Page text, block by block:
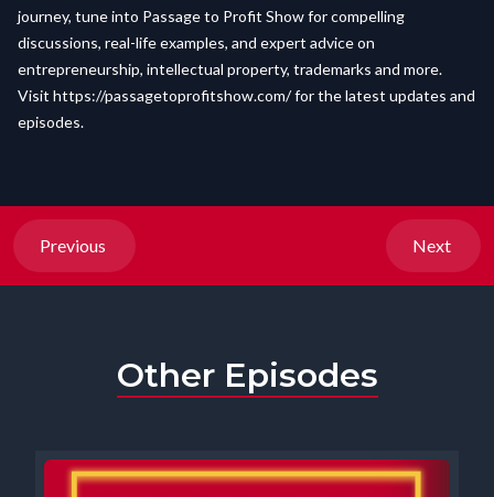
journey, tune into Passage to Profit Show for compelling
discussions, real-life examples, and expert advice on
entrepreneurship, intellectual property, trademarks and more.
Visit https://passagetoprofitshow.com/for the latest updates and
episodes.
Previous Next
Other Episodes